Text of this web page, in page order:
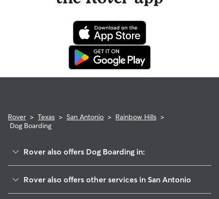
Rover > Texas > San Antonio > Rainbow Hills >
Dog Boarding
Rover also offers Dog Boarding in:
Rover also offers other services in San Antonio